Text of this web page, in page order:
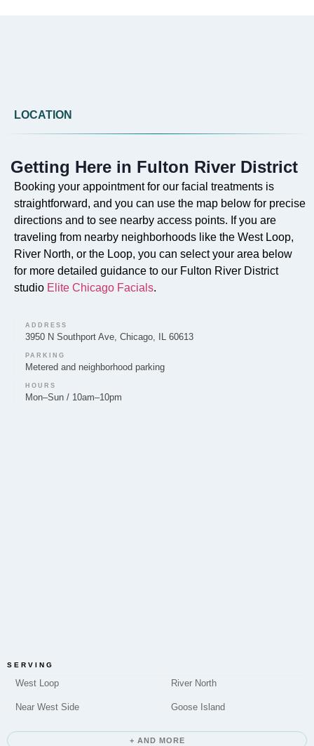
Do you offer Faciales in Fulton River District?
provided by Elite Chicago Facials to enhance skin
health and radiance for the Fulton River District
community.
Can you provide Lip Fillers in Fulton River
District?
Filler treatments from Elite Chicago Facials to add
volume and definition.
LOCATION
Getting Here in Fulton River District
Booking your appointment for our facial treatments is
straightforward, and you can use the map below for precise
directions and to see nearby access points. If you are
traveling from nearby neighborhoods like the West Loop,
River North, or the Loop, you can select your area below
for more detailed guidance to our Fulton River District
studio Elite Chicago Facials.
ADDRESS
3950 N Southport Ave, Chicago, IL 60613
PARKING
Metered and neighborhood parking
HOURS
Mon–Sun / 10am–10pm
SERVING
West Loop River North
Near West Side Goose Island
+ AND MORE